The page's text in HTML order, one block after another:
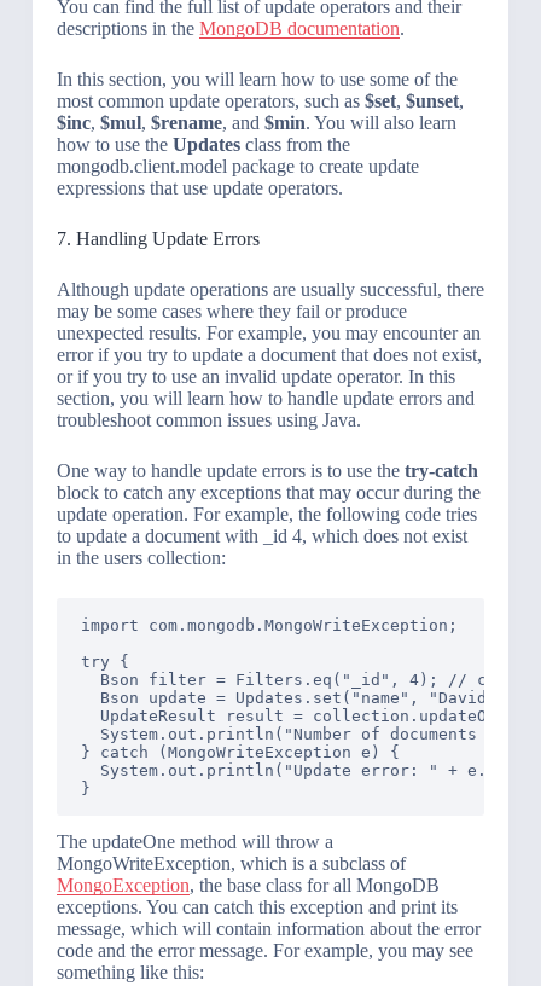
You can find the full list of update operators and their
descriptions in the MongoDB documentation.
In this section, you will learn how to use some of the
most common update operators, such as $set, $unset,
$inc, $mul, $rename, and $min. You will also learn
how to use the Updatesclass from the
mongodb.client.model package to create update
expressions that use update operators.
7. Handling Update Errors
Although update operations are usually successful, there
may be some cases where they fail or produce
unexpected results. For example, you may encounter an
error if you try to update a document that does not exist,
or if you try to use an invalid update operator. In this
section, you will learn how to handle update errors and
troubleshoot common issues using Java.
One way to handle update errors is to use the try-catch
block to catch any exceptions that may occur during the
update operation. For example, the following code tries
to update a document with _id 4, which does not exist
in the users collection:
import com.mongodb.MongoWriteException;
try {
Bson filter = Filters.eq("_id", 4); //
Bson update = Updates.set("name", "David");
UpdateResult result =
System.out.println("Number of documents
} catch (MongoWriteException e) {
System.out.println("Update error: " +
The updateOne method will throw a
MongoWriteException, which is a subclass of
MongoException, the base class for all MongoDB
exceptions. You can catch this exception and print its
message, which will contain information about the error
code and the error message. For example, you may see
something like this: